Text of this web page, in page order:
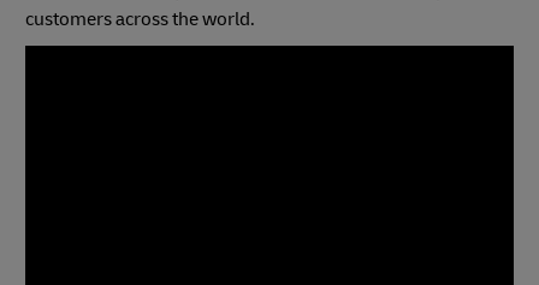
customers across the world.